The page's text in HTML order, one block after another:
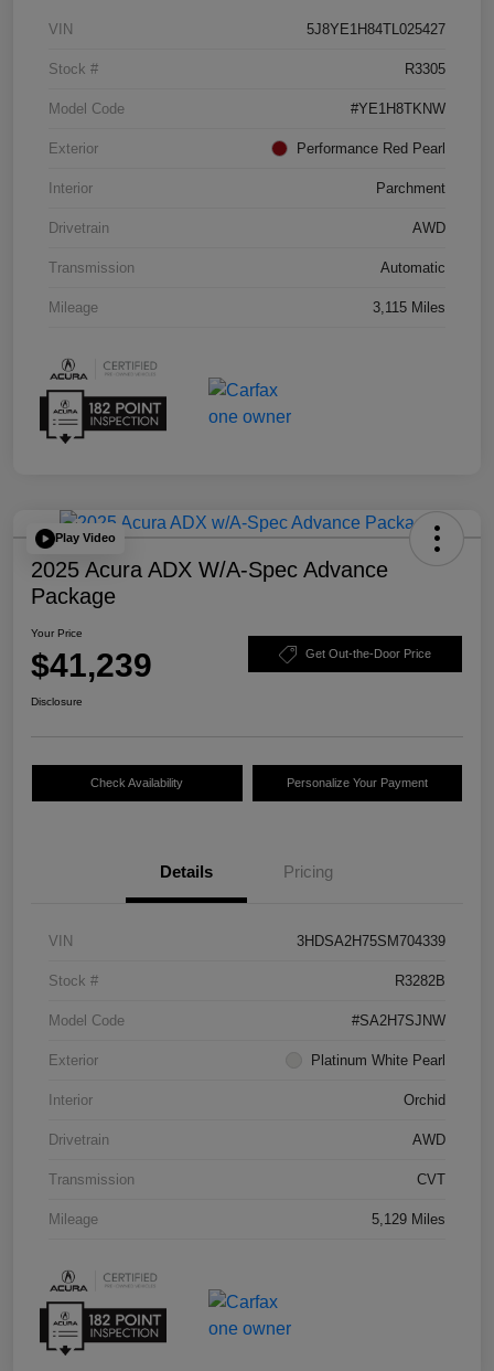
VIN 5J8YE1H84TL025427
Stock # R3305
Model Code #YE1H8TKNW
Exterior Performance Red Pearl
Interior Parchment
Drivetrain AWD
Transmission Automatic
Mileage 3,115 Miles
Play Video
2025 Acura ADX W/A-Spec Advance
Package
Your Price
$41,239 Get Out-the-Door Price
Disclosure
Check Availability Personalize Your Payment
Details Pricing
VIN 3HDSA2H75SM704339
Stock # R3282B
Model Code #SA2H7SJNW
Exterior Platinum White Pearl
Interior Orchid
Drivetrain AWD
Transmission CVT
Mileage 5,129 Miles